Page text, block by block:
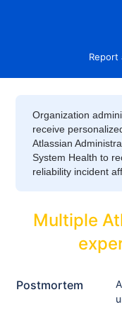
Report
Organization
receive
Atlassian
System Health to
reliability incident
Multiple
Postmortem